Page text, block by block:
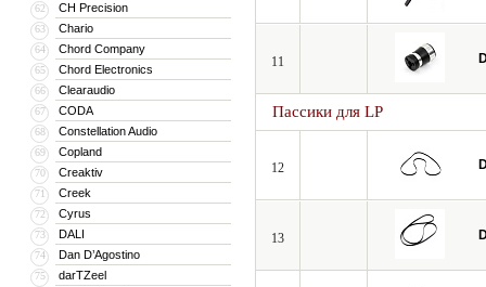
62 CH Precision
63 Chario
64 Chord Company
65 Chord Electronics
66 Clearaudio
67 CODA
68 Constellation Audio
69 Copland
70 Creaktiv
71 Creek
72 Cyrus
73 DALI
74 Dan D’Agostino
75 darTZeel
11
Пассики для LP
12
13